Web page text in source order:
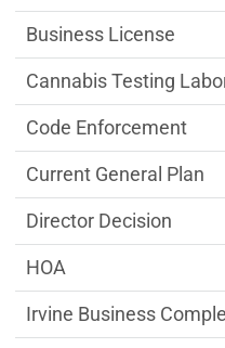
Business License
Cannabis Testing
Code Enforcement
Current General Plan
Director Decision
HOA
Irvine Business